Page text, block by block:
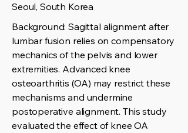
Seoul, South Korea
Background: Sagittal alignment after
lumbar fusion relies on compensatory
mechanics of the pelvis and lower
extremities. Advanced knee
osteoarthritis (OA) may restrict these
mechanisms and undermine
postoperative alignment. This study
evaluated the effect of knee OA